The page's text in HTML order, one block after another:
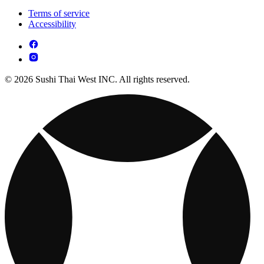
Terms of service
Accessibility
© 2026 Sushi Thai West INC. All rights reserved.